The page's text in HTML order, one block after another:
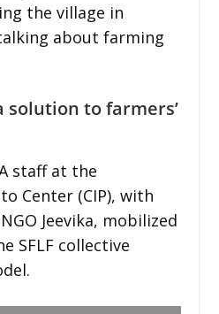
the village in
about farming
solution to farmers’
staff at the
Center (CIP), with
Jeevika, mobilized
SFLF collective